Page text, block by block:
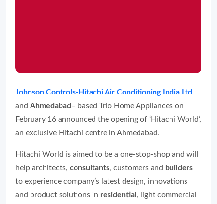
Johnson Controls-Hitachi Air Conditioning India Ltd
and Ahmedabad – based Trio Home Appliances on
February 16 announced the opening of ‘Hitachi World’,
an exclusive Hitachi centre in Ahmedabad.
Hitachi World is aimed to be a one-stop-shop and will
help architects, consultants, customers and builders
to experience company’s latest design, innovations
and product solutions in residential , light commercial